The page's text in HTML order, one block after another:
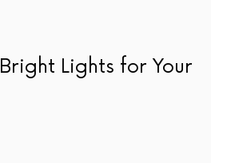
Bright Lights for Your